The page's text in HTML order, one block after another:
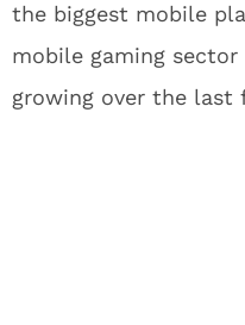
the biggest mobile
mobile gaming
growing over the last